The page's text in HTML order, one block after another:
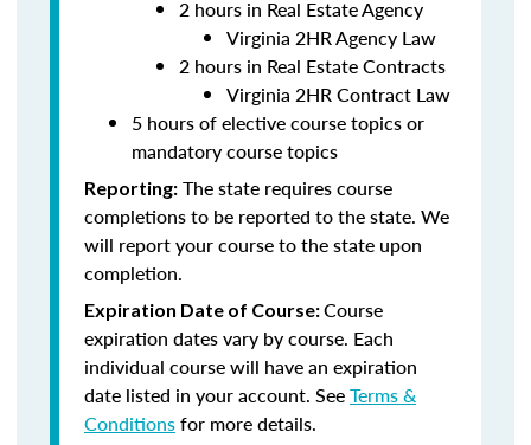
2 hours in Real Estate Agency
Virginia 2HR Agency Law
2 hours in Real Estate Contracts
Virginia 2HR Contract Law
5 hours of elective course topics or
mandatory course topics
Reporting: The state requires course
completions to be reported to the state. We
will report your course to the state upon
completion.
Expiration Date of Course:Course
expiration dates vary by course. Each
individual course will have an expiration
date listed in your account. SeeTerms &
Conditionsfor more details.